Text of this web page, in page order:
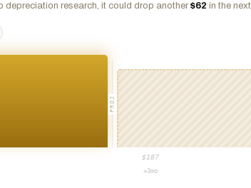
depreciation research, it could drop another $62 in the
PROJ
$ 187
+3mo